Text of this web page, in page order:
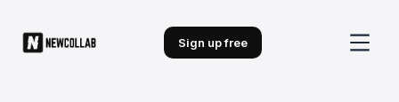
Sign up free